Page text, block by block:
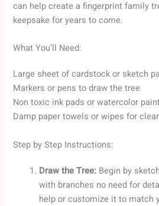
can help create a fingerprint family
keepsake for years to come.
What You’ll Need:
Large sheet of cardstock or sketch
Markers or pens to draw the tree
Non toxic ink pads or watercolor
Damp paper towels or wipes for
Step by Step Instructions:
Draw the Tree: Begin by
with branches no need for
help or customize it to match